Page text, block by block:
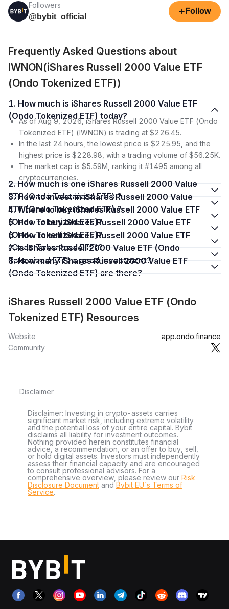
Followers
@bybit_official
+ Follow
Frequently Asked Questions about
IWNON(iShares Russell 2000 Value ETF
(Ondo Tokenized ETF))
1. How much is iShares Russell 2000 Value ETF
(Ondo Tokenized ETF) today?
As of Aug 9, 2026, iShares Russell 2000 Value ETF (Ondo
Tokenized ETF) (IWNON) is trading at $226.45.
In the last 24 hours, the lowest price is $225.95, and the
highest price is $228.98, with a trading volume of $56.25K.
The market cap is $5.59M, ranking it #1495 among all
cryptocurrencies.
2. How much is one iShares Russell 2000 Value
ETF (Ondo Tokenized ETF) ?
3. How to invest in iShares Russell 2000 Value
ETF (Ondo Tokenized ETF) ?
4. Where to buy iShares Russell 2000 Value ETF
(Ondo Tokenized ETF)?
5. How to buy iShares Russell 2000 Value ETF
(Ondo Tokenized ETF)?
6. How to sell iShares Russell 2000 Value ETF
(Ondo Tokenized ETF)?
7. Is iShares Russell 2000 Value ETF (Ondo
Tokenized ETF) a good investment?
8. How many iShares Russell 2000 Value ETF
(Ondo Tokenized ETF) are there?
iShares Russell 2000 Value ETF (Ondo
Tokenized ETF) Resources
Website
app.ondo.finance
Community
Disclaimer
Disclaimer: Investing in crypto-assets carries
significant market risk, including extreme volatility
and the potential loss of your entire capital. Bybit
disclaims all liability for investment outcomes.
Nothing provided herein constitutes financial
advice, a recommendation, or an offer to buy, sell,
or hold digital assets. Investors must independently
assess their financial capacity and are encouraged
to consult professional advisors. For a
comprehensive overview, please review our Risk
Disclosure Document andBybit EU´s Terms of
Service.